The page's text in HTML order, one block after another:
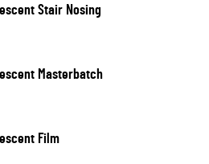
Stair Nosing
Masterbatch
Film